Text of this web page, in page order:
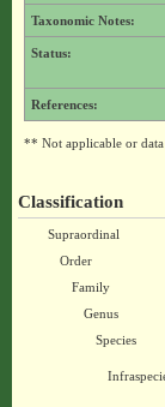
Taxonomic Notes:
Status:
References:
** Not applicable or data
Classification
Supraordinal
Order
Family
Genus
Species